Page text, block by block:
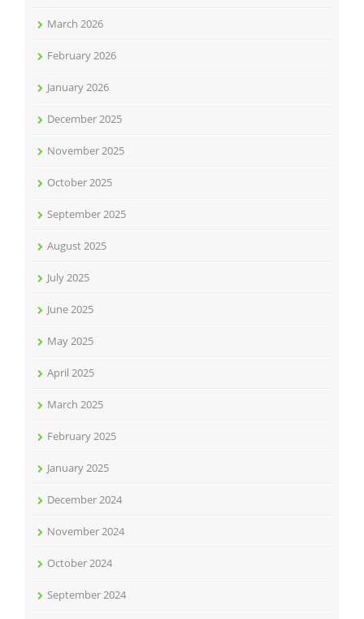
March 2026
February 2026
January 2026
December 2025
November 2025
October 2025
September 2025
August 2025
July 2025
June 2025
May 2025
April 2025
March 2025
February 2025
January 2025
December 2024
November 2024
October 2024
September 2024